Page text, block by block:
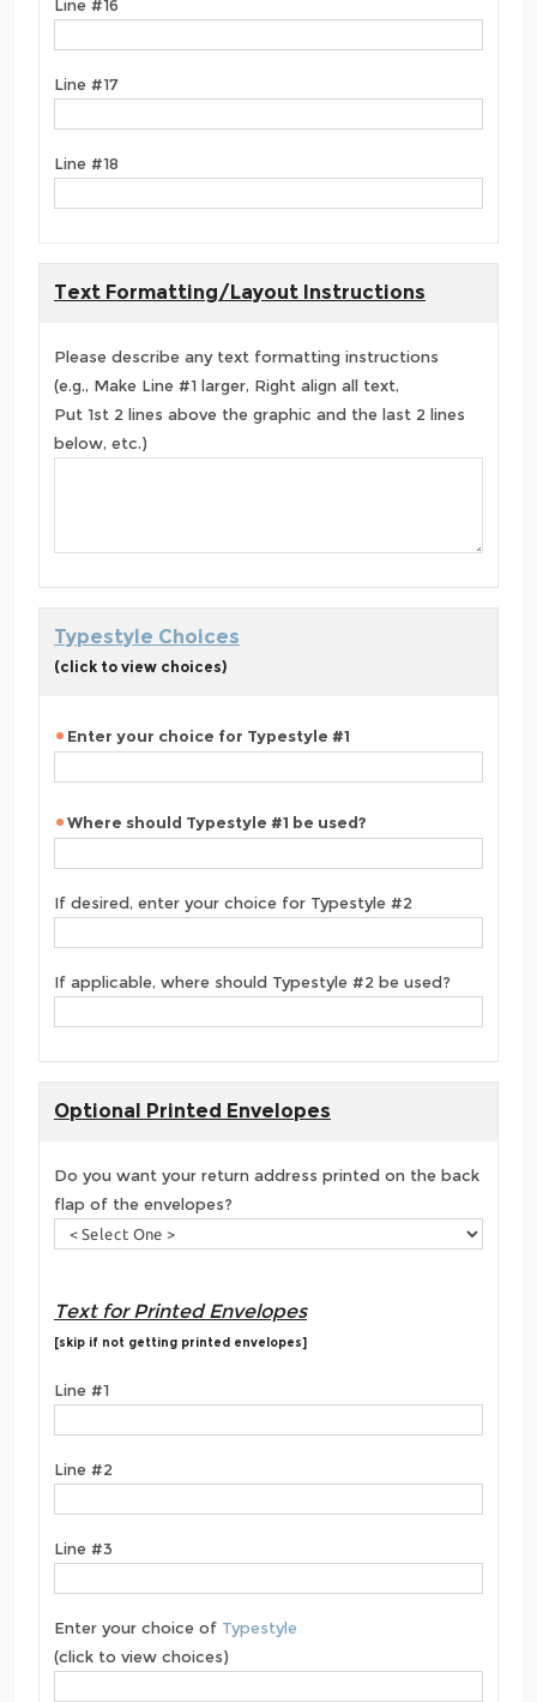
Line #16
Line #17
Line #18
Text Formatting/Layout Instructions
Please describe any text formatting instructions
(e.g., Make Line #1 larger, Right align all text,
Put 1st 2 lines above the graphic and the last 2 lines
below, etc.)
Typestyle Choices
(click to view choices)
Enter your choice for Typestyle #1
Where should Typestyle #1 be used?
If desired, enter your choice for Typestyle #2
If applicable, where should Typestyle #2 be used?
Optional Printed Envelopes
Do you want your return address printed on the back
flap of the envelopes?
Text for Printed Envelopes
[skip if not getting printed envelopes]
Line #1
Line #2
Line #3
Enter your choice of Typestyle
(click to view choices)